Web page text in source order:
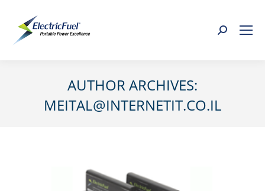
Search:
AUTHOR ARCHIVES:
MEITAL@INTERNETIT.CO.IL